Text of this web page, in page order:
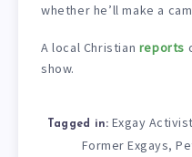
whether he’ll make a
A local Christian reports
show.
Tagged in: Exgay
Former Exgays,